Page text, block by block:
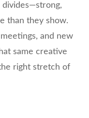
divides—strong,
than they show.
and new
same creative
right stretch of